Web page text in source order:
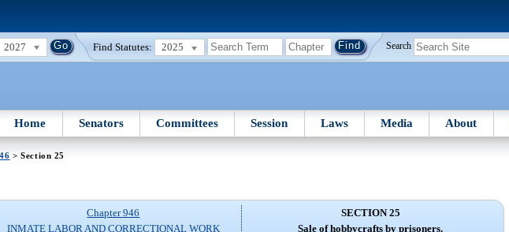
2027 Find Statutes: 2025 Search
Home Senators Committees Session Laws Media About
> Section 25
Chapter 946
INMATE LABOR AND CORRECTIONAL WORK
SECTION 25
Sale of hobbycrafts by prisoners.